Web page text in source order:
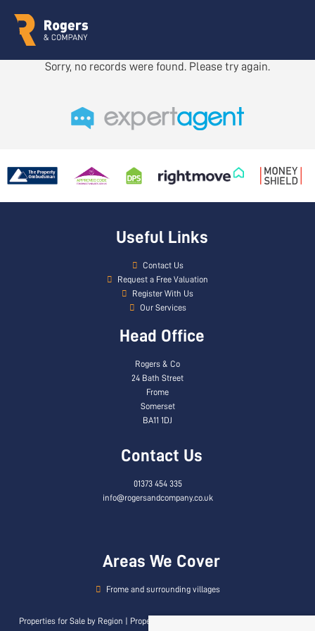
Sorry, no records were found. Please try again.
Useful Links
Contact Us
Request a Free Valuation
Register With Us
Our Services
Head Office
Rogers & Co
24 Bath Street
Frome
Somerset
BA11 1DJ
Contact Us
01373 454 335
info@rogersandcompany.co.uk
Areas We Cover
Frome and surrounding villages
Properties for Sale by Region Properties to Let by Region